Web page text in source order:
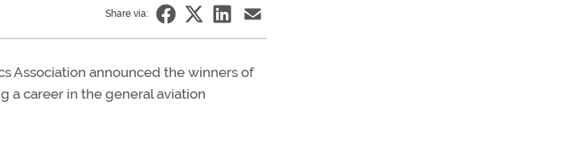
Share via:
Association announced the winners of
a career in the general aviation